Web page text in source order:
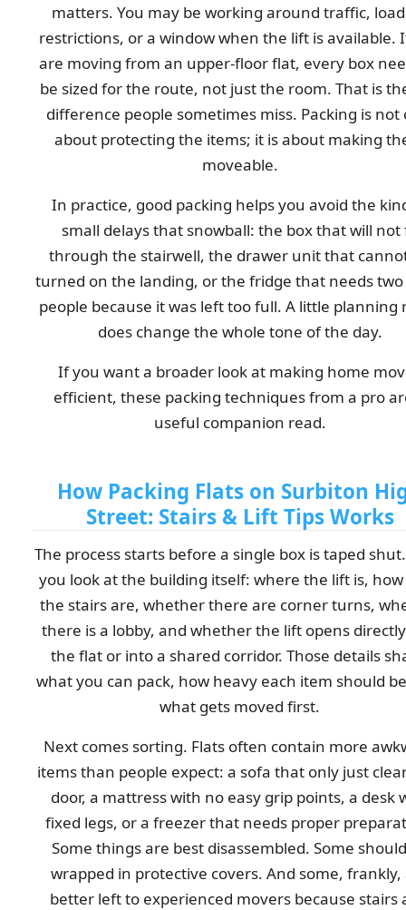
matters. You may be working around traffic,
restrictions, or a window when the lift is available.
are moving from an upper-floor flat, every box
be sized for the route, not just the room. That is
difference people sometimes miss. Packing is not
about protecting the items; it is about making
moveable.
In practice, good packing helps you avoid the
small delays that snowball: the box that will not
through the stairwell, the drawer unit that
turned on the landing, or the fridge that needs
people because it was left too full. A little planning
does change the whole tone of the day.
If you want a broader look at making home
efficient, these packing techniques from a pro
useful companion read.
How Packing Flats on Surbiton
Street: Stairs & Lift Tips Works
The process starts before a single box is taped
you look at the building itself: where the lift is,
the stairs are, whether there are corner turns,
there is a lobby, and whether the lift opens
the flat or into a shared corridor. Those details
what you can pack, how heavy each item should
what gets moved first.
Next comes sorting. Flats often contain more
items than people expect: a sofa that only just
door, a mattress with no easy grip points, a desk
fixed legs, or a freezer that needs proper
Some things are best disassembled. Some
wrapped in protective covers. And some, frankly,
better left to experienced movers because stairs